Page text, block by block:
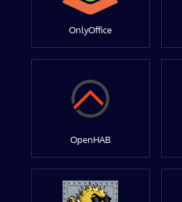
OnlyOffice
OpenHAB